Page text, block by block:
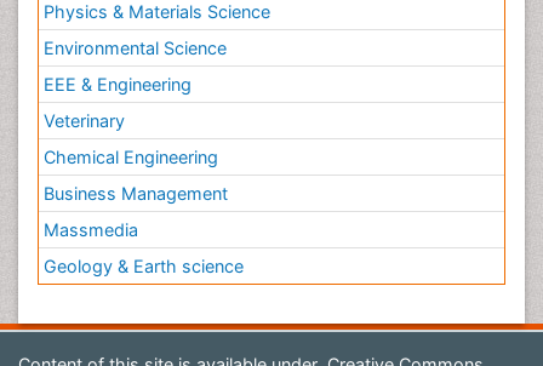
Physics & Materials Science
Environmental Science
EEE & Engineering
Veterinary
Chemical Engineering
Business Management
Massmedia
Geology & Earth science